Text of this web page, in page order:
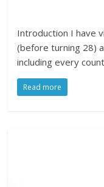
Introduction I have
(before turning 28)
including every
Read more